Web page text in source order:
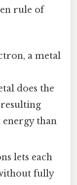
rule of
a metal
does the
resulting
than
lets each
fully